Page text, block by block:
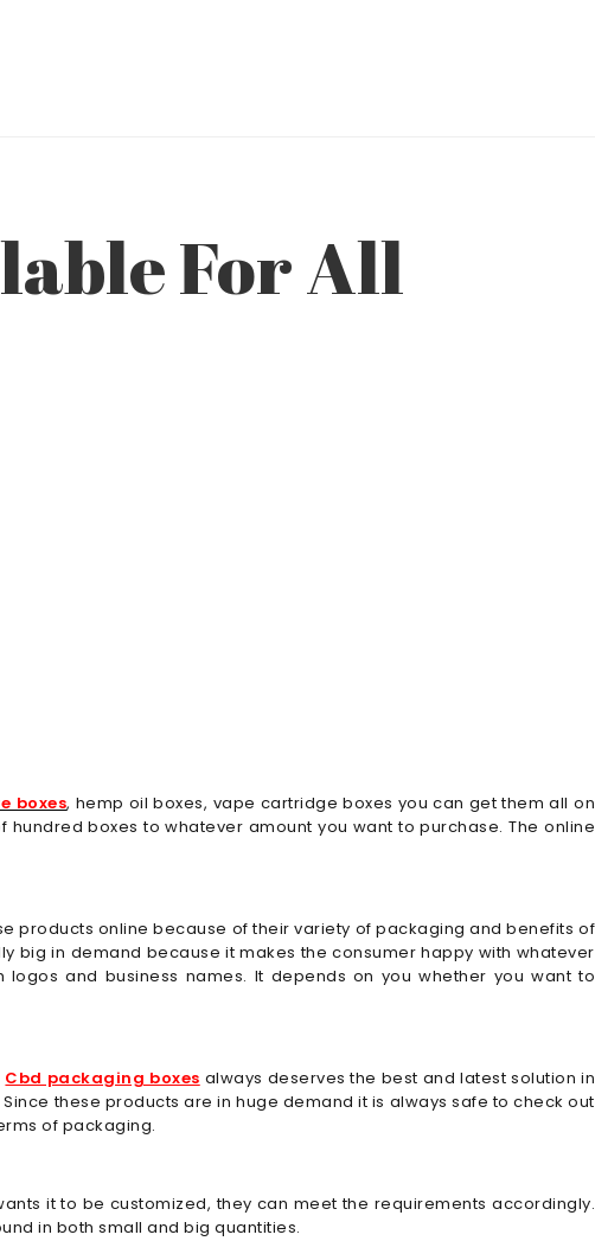
For All
boxes, hemp oil boxes, vape cartridge boxes you can get them all on
boxes to whatever amount you want to purchase. The online
products online because of their variety of packaging and benefits of
big in demand because it makes the consumer happy with whatever
and business names. It depends on you whether you want to
Cbd packaging boxes always deserves the best and latest solution in
these products are in huge demand it is always safe to check out
of packaging.
it to be customized, they can meet the requirements accordingly.
in both small and big quantities.